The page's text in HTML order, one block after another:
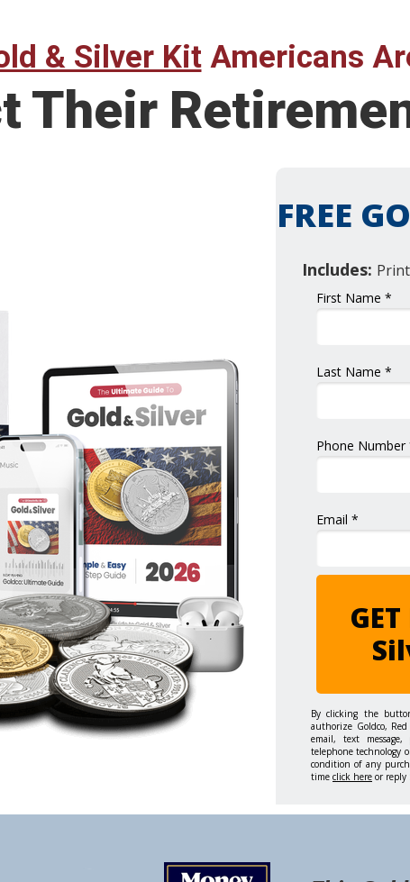
& Silver KitAmericans
First Name *
Last Name *
Phone Number
Email *
FREE
Includes:
By clicking the
authorize Goldco,
email, text message,
telephone technology
condition of any
time click here or reply
Their